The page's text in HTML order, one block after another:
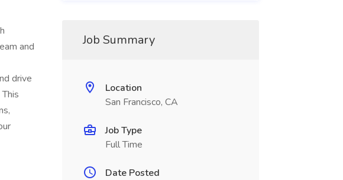
and
drive
Job Summary
Location
San Francisco, CA
Job Type
Full Time
Date Posted